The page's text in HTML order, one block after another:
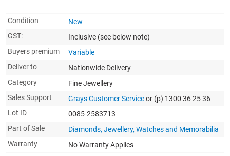
Condition
New
GST:
Inclusive (see below note)
Buyers premium
Variable
Deliver to
Nationwide Delivery
Category
Fine Jewellery
Sales Support
Grays Customer Serviceor (p) 1300 36 25 36
Lot ID
0085-2583713
Part of Sale
Diamonds, Jewellery, Watches and Memorabilia
Warranty
No Warranty Applies